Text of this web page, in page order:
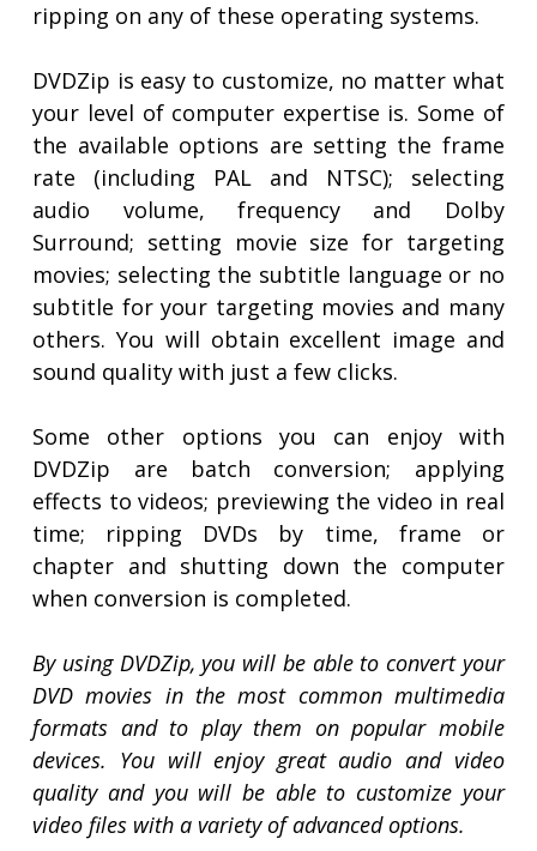
ripping on any of these operating systems.
DVDZip is easy to customize, no matter what
your level of computer expertise is. Some of
the available options are setting the frame
rate (including PAL and NTSC); selecting
audio volume, frequency and Dolby
Surround; setting movie size for targeting
movies; selecting the subtitle language or no
subtitle for your targeting movies and many
others. You will obtain excellent image and
sound quality with just a few clicks.
Some other options you can enjoy with
DVDZip are batch conversion; applying
effects to videos; previewing the video in real
time; ripping DVDs by time, frame or
chapter and shutting down the computer
when conversion is completed.
By using DVDZip, you will be able to convert your
DVD movies in the most common multimedia
formats and to play them on popular mobile
devices. You will enjoy great audio and video
quality and you will be able to customize your
video files with a variety of advanced options.